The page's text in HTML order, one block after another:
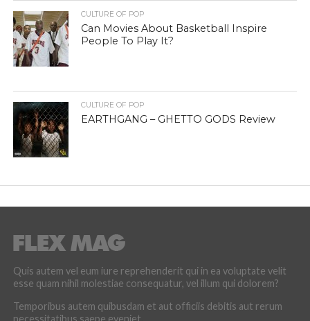
CULTURE OF POP
Can Movies About Basketball Inspire
People To Play It?
CULTURE OF POP
EARTHGANG – GHETTO GODS Review
Quis autem vel eum iure reprehenderit qui in ea voluptate velit
esse quam nihil molestiae consequatur, vel illum qui dolorem?
Temporibus autem quibusdam et aut officiis debitis aut rerum
necessitatibus saepe eveniet.